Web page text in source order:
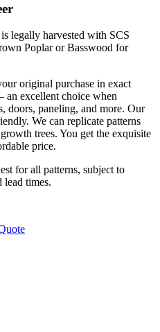
legally harvested with SCS
Poplar or Basswood for
original purchase in exact
an excellent choice when
doors, paneling, and more. Our
We can replicate patterns
trees. You get the exquisite
price.
for all patterns, subject to
lead times.